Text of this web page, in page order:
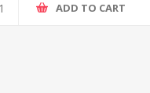
ADD TO CART